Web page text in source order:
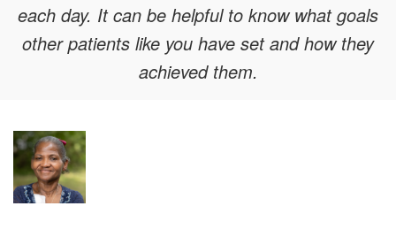
each day. It can be helpful to know what goals
other patients like you have set and how they
achieved them.